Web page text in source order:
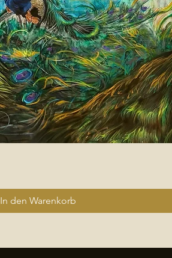
In den Warenkorb